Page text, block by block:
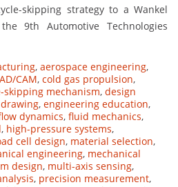
skipping strategy to a Wankel
9th Automotive Technologies
, aerospace engineering,
CAM, cold gas propulsion,
skipping mechanism, design
, engineering education,
dynamics, fluid mechanics,
, high-pressure systems,
cell design, material selection,
engineering, mechanical
design, multi-axis sensing,
, precision measurement,